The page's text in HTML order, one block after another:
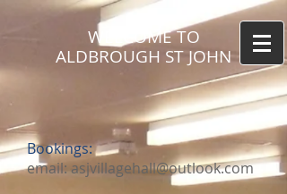
WELCOME TO
ALDBROUGH ST JOHN
Bookings:
email: asjvillagehall@outlook.com